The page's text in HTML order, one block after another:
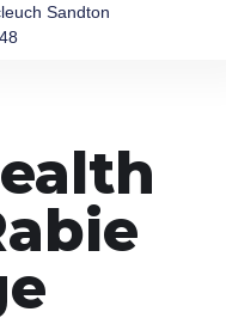
Sandton